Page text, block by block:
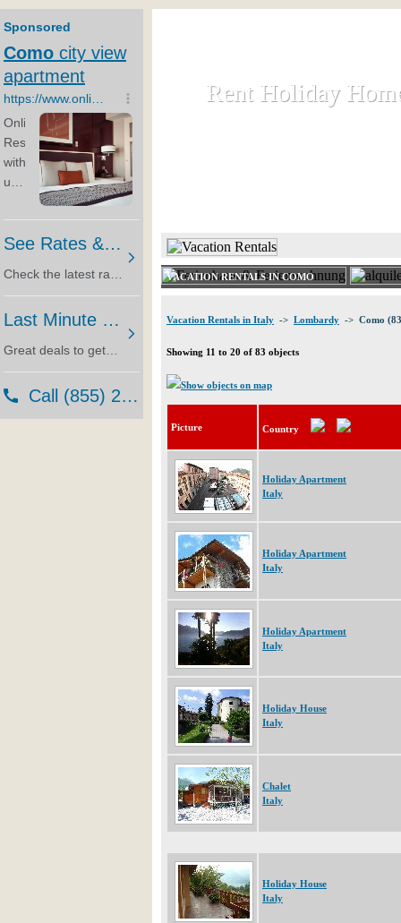
Rent Holiday
Rent Holiday
VACATION RENTALS IN COMO
Vacation Rentals in Italy -> Lombardy -> Como
Showing 11 to 20 of 83 objects
Show objects on map
Picture Country
Holiday Apartment
Italy
Holiday Apartment
Italy
Holiday Apartment
Italy
Holiday House
Italy
Chalet
Italy
Holiday House
Italy